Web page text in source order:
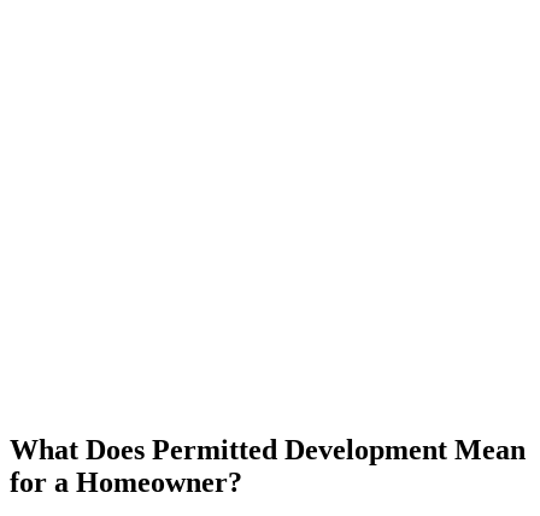
What Does Permitted Development Mean
for a Homeowner?